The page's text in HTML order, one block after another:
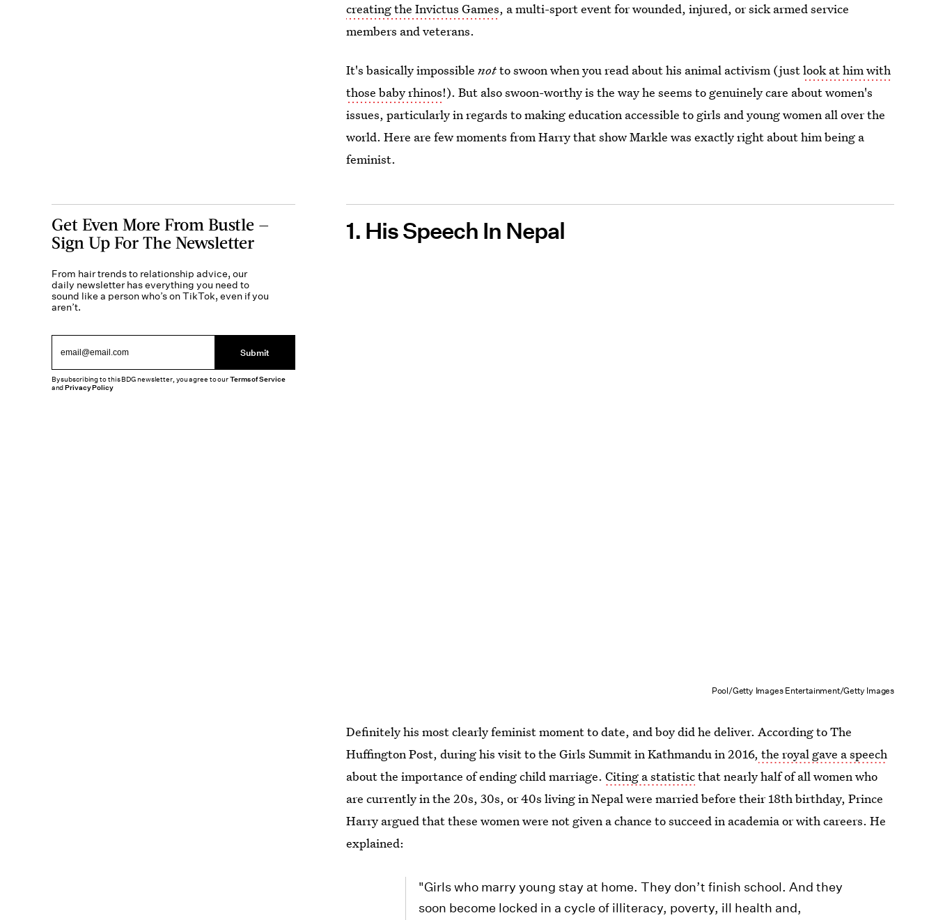
creating the Invictus Games, a multi-sport event for wounded, injured, or sick armed service
members and veterans.
It's basically impossible notto swoon when you read about his animal activism (justlook at him with
those baby rhinos!). But also swoon-worthy is the way he seems to genuinely care about women's
issues, particularly in regards to making education accessible to girls and young women all over the
world. Here are few moments from Harry that show Markle was exactly right about him being a
feminist.
1. His Speech In Nepal
Pool/Getty Images Entertainment/Getty Images
Definitely his most clearly feminist moment to date, and boy did he deliver. According to The
Huffington Post, during his visit to the Girls Summit in Kathmandu in 2016, the royal gave a speech
about the importance of ending child marriage.Citing a statisticthat nearly half of all women who
are currently in the 20s, 30s, or 40s living in Nepal were married before their 18th birthday, Prince
Harry argued that these women were not given a chance to succeed in academia or with careers. He
explained:
"Girls who marry young stay at home. They don’t finish school. And they
soon become locked in a cycle of illiteracy, poverty, ill health and,
Get Even More From Bustle —
Sign Up For The Newsletter
From hair trends to relationship advice, our
daily newsletter has everything you need to
sound like a person who’s on TikTok, even if you
aren’t.
Submit
By subscribing to this BDG newsletter, you agree to ourTerms of Service
andPrivacy Policy